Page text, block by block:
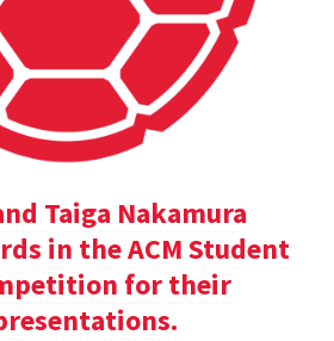
Taiga Nakamura
in the ACM Student
for their